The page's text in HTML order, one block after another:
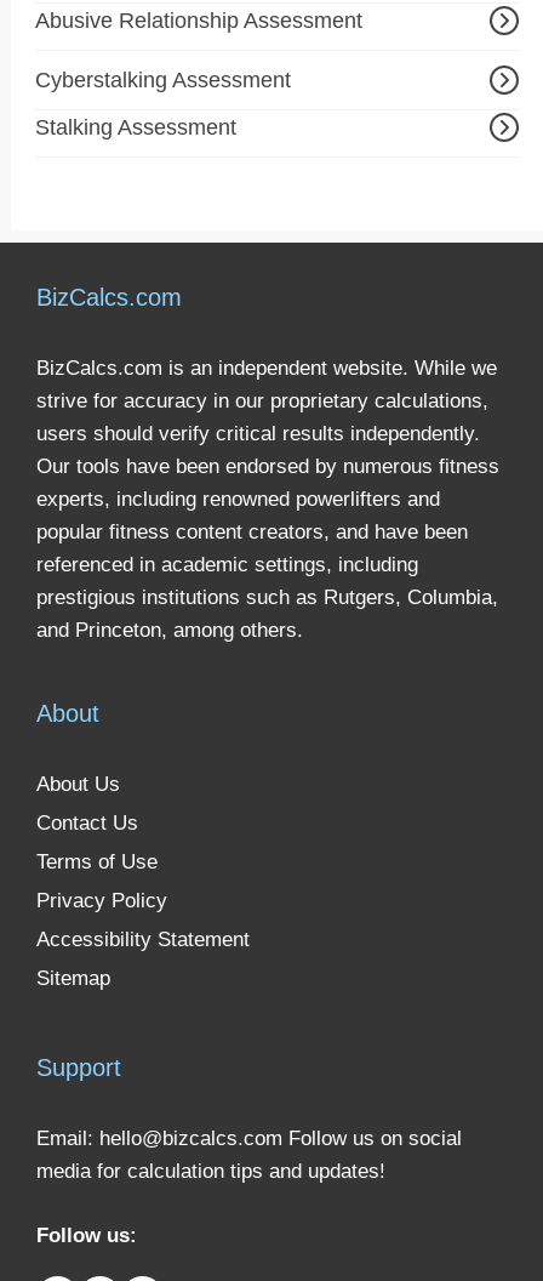
Abusive Relationship Assessment
Cyberstalking Assessment
Stalking Assessment
BizCalcs.com
BizCalcs.com is an independent website. While we
strive for accuracy in our proprietary calculations,
users should verify critical results independently.
Our tools have been endorsed by numerous fitness
experts, including renowned powerlifters and
popular fitness content creators, and have been
referenced in academic settings, including
prestigious institutions such as Rutgers, Columbia,
and Princeton, among others.
About
About Us
Contact Us
Terms of Use
Privacy Policy
Accessibility Statement
Sitemap
Support
Email: hello@bizcalcs.com Follow us on social
media for calculation tips and updates!
Follow us: